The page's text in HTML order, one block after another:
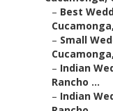
– Best
– Small
– Indian
Rancho ...
– Indian